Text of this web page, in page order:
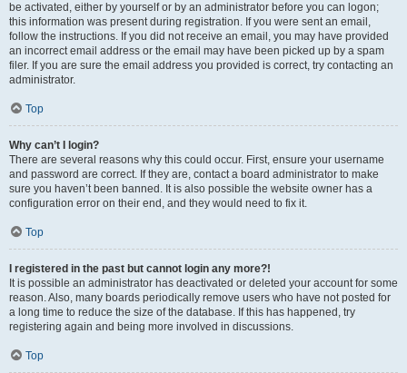
be activated, either by yourself or by an administrator before you can logon;
this information was present during registration. If you were sent an email,
follow the instructions. If you did not receive an email, you may have provided
an incorrect email address or the email may have been picked up by a spam
filer. If you are sure the email address you provided is correct, try contacting an
administrator.
Top
Why can’t I login?
There are several reasons why this could occur. First, ensure your username
and password are correct. If they are, contact a board administrator to make
sure you haven’t been banned. It is also possible the website owner has a
configuration error on their end, and they would need to fix it.
Top
I registered in the past but cannot login any more?!
It is possible an administrator has deactivated or deleted your account for some
reason. Also, many boards periodically remove users who have not posted for
a long time to reduce the size of the database. If this has happened, try
registering again and being more involved in discussions.
Top